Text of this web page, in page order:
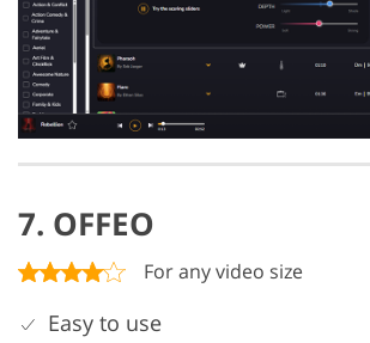
7. OFFEO
For any video size
Easy to use